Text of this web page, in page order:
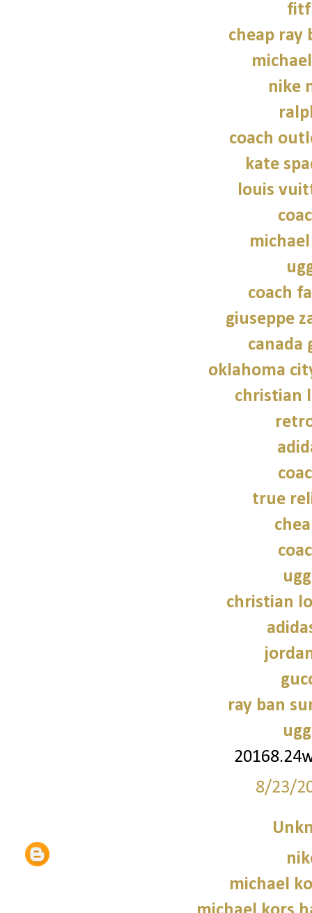
cheap ray
nike
coach
kate
louis
coach
giuseppe
canada
oklahoma
christian
true
christian
ray ban
8/23/
michael